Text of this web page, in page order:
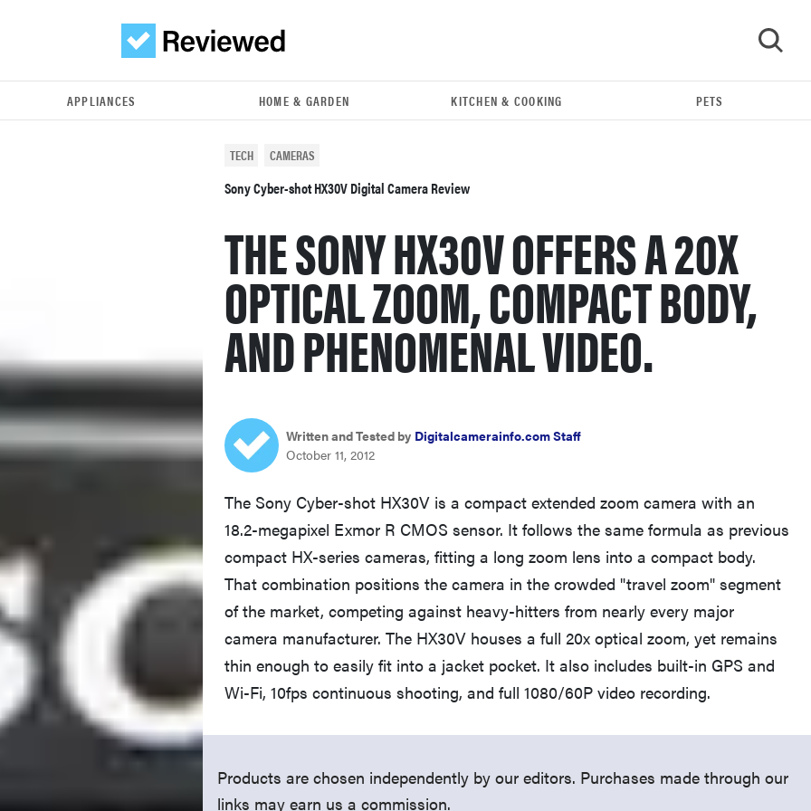
REVIEW
Leica Q (Typ 116) digital camera review
Top zoom lenses of 2025 for every
photographer’s kit
APPLIANCES HOME & GARDEN KITCHEN & COOKING PETS
TECH CAMERAS
Sony Cyber-shot HX30V Digital Camera Review
THE SONY HX30V OFFERS A 20X
OPTICAL ZOOM, COMPACT BODY,
AND PHENOMENAL VIDEO.
Written and Tested by Digitalcamerainfo.com Staff
October 11, 2012
The Sony Cyber-shot HX30V is a compact extended zoom camera with an
18.2-megapixel Exmor R CMOS sensor. It follows the same formula as previous
compact HX-series cameras, fitting a long zoom lens into a compact body.
That combination positions the camera in the crowded "travel zoom" segment
of the market, competing against heavy-hitters from nearly every major
camera manufacturer. The HX30V houses a full 20x optical zoom, yet remains
thin enough to easily fit into a jacket pocket. It also includes built-in GPS and
Wi-Fi, 10fps continuous shooting, and full 1080/60P video recording.
Products are chosen independently by our editors. Purchases made through our
links may earn us a commission.